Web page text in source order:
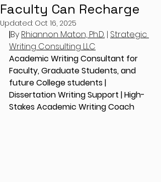
Faculty Can Recharge
Updated: Oct 16, 2025
|By Rhiannon Maton, Ph.D. | Strategic
Writing Consulting LLC
Academic Writing Consultant for
Faculty, Graduate Students, and
future College students |
Dissertation Writing Support | High-
Stakes Academic Writing Coach